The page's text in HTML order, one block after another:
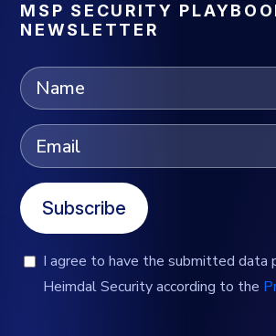
MSP SECURITY
NEWSLETTER
Subscribe
I agree to have the submitted data
Heimdal Security according to the